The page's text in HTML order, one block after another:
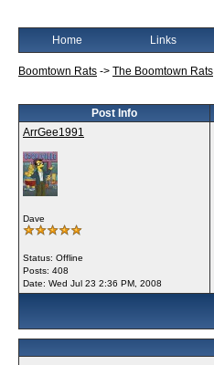
Home Links
Boomtown Rats -> The Boomtown Rats
Post Info
ArrGee1991
Dave
Status: Offline
Posts: 408
Date: Wed Jul 23 2:36 PM, 2008